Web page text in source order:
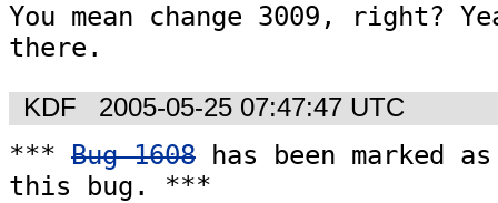
You mean change 3009, right?
there.
KDF 2005-05-25 07:47:47 UTC
*** Bug 1608 has been marked
this bug. ***